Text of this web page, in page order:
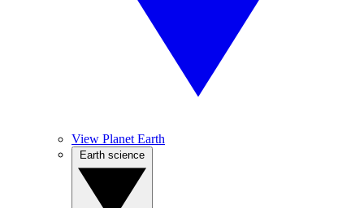
View Planet Earth